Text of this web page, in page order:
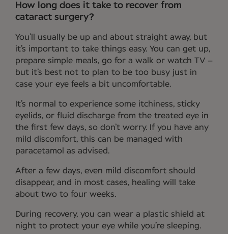
How long does it take to recover from
cataract surgery?
You’ll usually be up and about straight away, but
it’s important to take things easy. You can get up,
prepare simple meals, go for a walk or watch TV –
but it’s best not to plan to be too busy just in
case your eye feels a bit uncomfortable.
It’s normal to experience some itchiness, sticky
eyelids, or fluid discharge from the treated eye in
the first few days, so don’t worry. If you have any
mild discomfort, this can be managed with
paracetamol as advised.
After a few days, even mild discomfort should
disappear, and in most cases, healing will take
about two to four weeks.
During recovery, you can wear a plastic shield at
night to protect your eye while you’re sleeping.